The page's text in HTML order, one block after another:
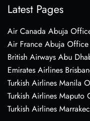
Latest Pages
Air Canada Abuja
Air France Abuja
British Airways Abu
Emirates Airlines
Turkish Airlines Manila
Turkish Airlines
Turkish Airlines